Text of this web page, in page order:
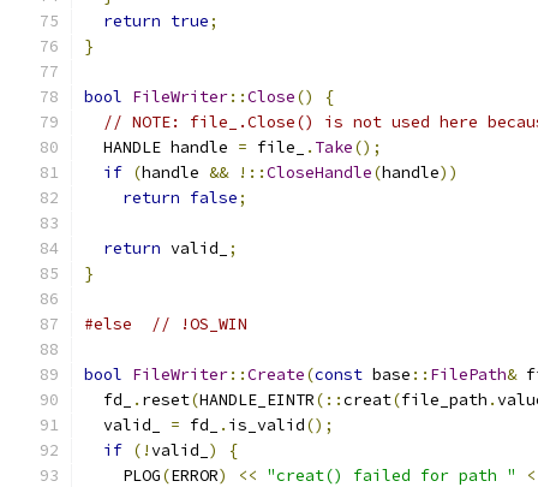
return true;
}
bool FileWriter::Close()
{
// NOTE: file_.Close() is not used here
  HANDLE handle
= file_ . Take();
if (handle && !::CloseHandle(handle))
return false;
return valid_
;
}
#else // !OS_WIN
bool FileWriter::Create(const base :: FilePath&
  fd_
. reset(HANDLE_EINTR(::creat(file_path .
  valid_
= fd_ . is_valid();
if (!valid_ )
{
    PLOG
(ERROR) << "creat() failed for path "